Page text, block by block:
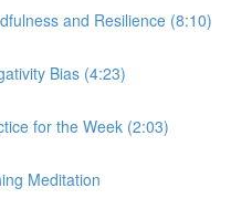
and Resilience (8:10)
Bias (4:23)
for the Week (2:03)
Meditation